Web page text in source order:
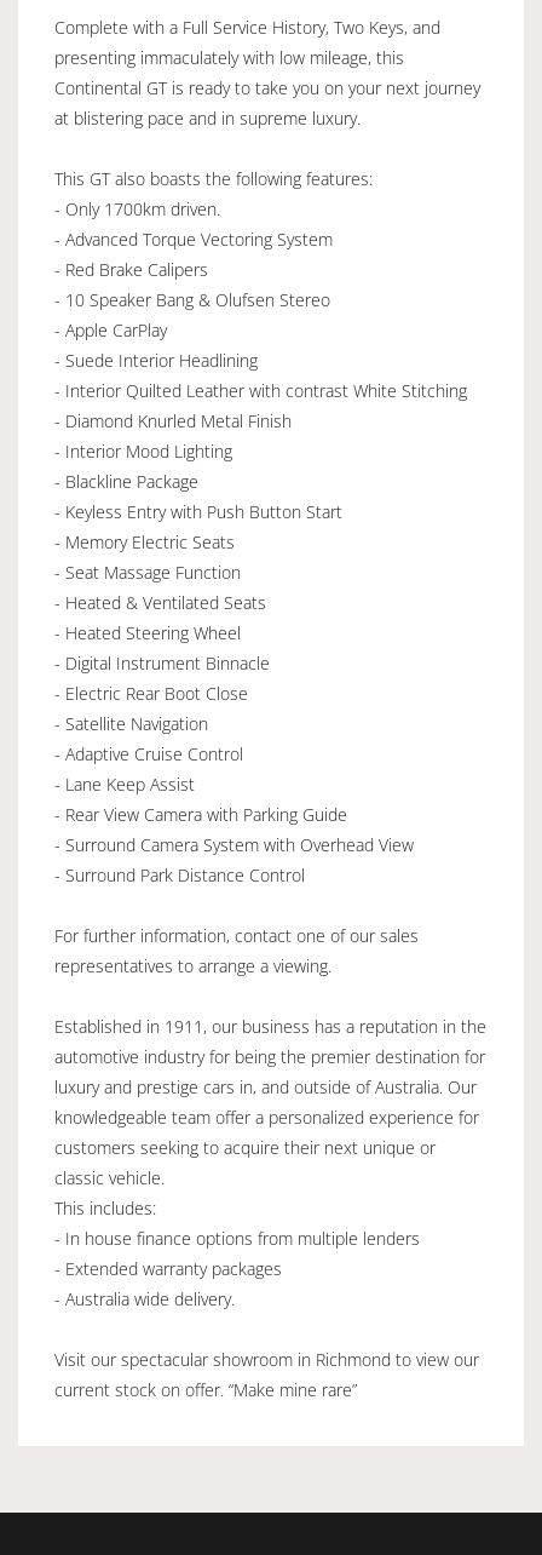
Complete with a Full Service History, Two Keys, and
presenting immaculately with low mileage, this
Continental GT is ready to take you on your next journey
at blistering pace and in supreme luxury.
This GT also boasts the following features:
- Only 1700km driven.
- Advanced Torque Vectoring System
- Red Brake Calipers
- 10 Speaker Bang & Olufsen Stereo
- Apple CarPlay
- Suede Interior Headlining
- Interior Quilted Leather with contrast White Stitching
- Diamond Knurled Metal Finish
- Interior Mood Lighting
- Blackline Package
- Keyless Entry with Push Button Start
- Memory Electric Seats
- Seat Massage Function
- Heated & Ventilated Seats
- Heated Steering Wheel
- Digital Instrument Binnacle
- Electric Rear Boot Close
- Satellite Navigation
- Adaptive Cruise Control
- Lane Keep Assist
- Rear View Camera with Parking Guide
- Surround Camera System with Overhead View
- Surround Park Distance Control
For further information, contact one of our sales
representatives to arrange a viewing.
Established in 1911, our business has a reputation in the
automotive industry for being the premier destination for
luxury and prestige cars in, and outside of Australia. Our
knowledgeable team offer a personalized experience for
customers seeking to acquire their next unique or
classic vehicle.
This includes:
- In house finance options from multiple lenders
- Extended warranty packages
- Australia wide delivery.
Visit our spectacular showroom in Richmond to view our
current stock on offer. “Make mine rare”